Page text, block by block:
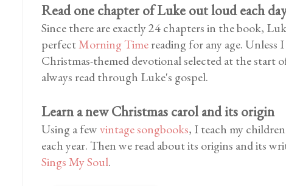
Read one chapter of Luke out loud each
Since there are exactly 24 chapters in the book,
perfectMorning Timereading for any age. Unless
Christmas-themed devotional selected at the start
always read through Luke's gospel.
Learn a new Christmas carol and its origin
Using a fewvintage songbooks, I teach my
each year. Then we read about its origins and its
Sings My Soul.